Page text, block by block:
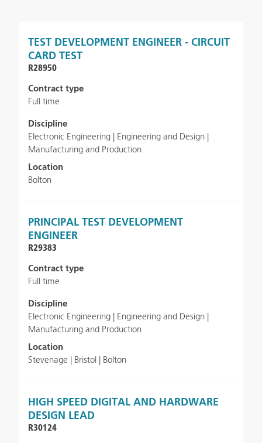
TEST DEVELOPMENT ENGINEER - CIRCUIT
CARD TEST
R28950
Contract type
Full time
Discipline
Electronic Engineering | Engineering and Design |
Manufacturing and Production
Location
Bolton
PRINCIPAL TEST DEVELOPMENT
ENGINEER
R29383
Contract type
Full time
Discipline
Electronic Engineering | Engineering and Design |
Manufacturing and Production
Location
Stevenage | Bristol | Bolton
HIGH SPEED DIGITAL AND HARDWARE
DESIGN LEAD
R30124